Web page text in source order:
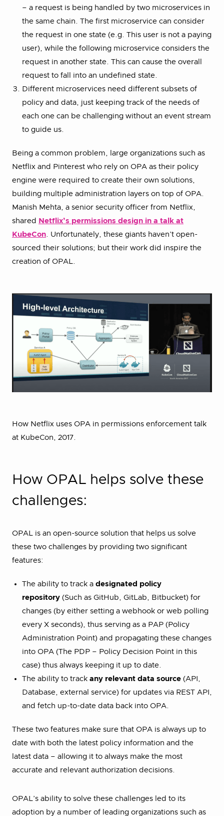
– a request is being handled by two microservices in
the same chain. The first microservice can consider
the request in one state (e.g. This user is not a paying
user), while the following microservice considers the
request in another state. This can cause the overall
request to fall into an undefined state.
Different microservices need different subsets of
policy and data, just keeping track of the needs of
each one can be challenging without an event stream
to guide us.
Being a common problem, large organizations such as
Netflix and Pinterest who rely on OPA as their policy
engine were required to create their own solutions,
building multiple administration layers on top of OPA.
Manish Mehta, a senior security officer from Netflix,
shared
Netflix’s permissions design in a talk at
KubeCon. Unfortunately, these giants haven’t open-
sourced their solutions; but their work did inspire the
creation of OPAL.
How Netflix uses OPA in permissions enforcement talk
at KubeCon, 2017.
How OPAL helps solve these
challenges:
OPAL is an open-source solution that helps us solve
these two challenges by providing two significant
features:
The ability to track a designated policy
repository (Such as GitHub, GitLab, Bitbucket) for
changes (by either setting a webhook or web polling
every X seconds), thus serving as a PAP (Policy
Administration Point) and propagating these changes
into OPA (The PDP – Policy Decision Point in this
case) thus always keeping it up to date.
The ability to track any relevant data source (API,
Database, external service) for updates via REST API,
and fetch up-to-date data back into OPA.
These two features make sure that OPA is always up to
date with both the latest policy information and the
latest data – allowing it to always make the most
accurate and relevant authorization decisions.
OPAL’s ability to solve these challenges led to its
adoption by a number of leading organizations such as